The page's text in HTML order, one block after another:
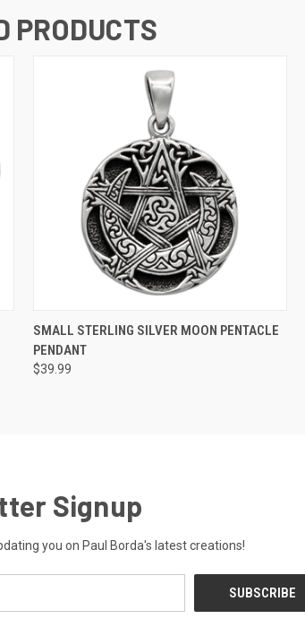
PRODUCTS
QUICK VIEW ADD TO CART
SMALL STERLING SILVER MOON PENTACLE
PENDANT
$39.99
Signup
you on Paul Borda's latest creations!